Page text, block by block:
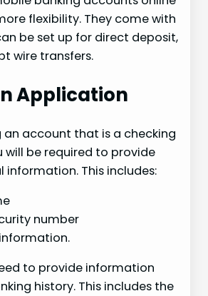
flexibility. They come with
be set up for direct deposit,
wire transfers.
Application
an account that is a checking
will be required to provide
information. This includes:
number
to provide information
history. This includes the